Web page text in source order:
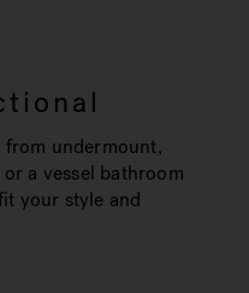
from undermount,
a vessel bathroom
your style and